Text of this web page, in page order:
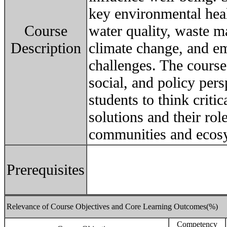
Course
Description
key environmental
water quality, waste
climate change, and
challenges. The
social, and policy
students to think
solutions and their
communities and
Prerequisites
Relevance of Course Objectives and Core Learning Outcomes(%)
Competency